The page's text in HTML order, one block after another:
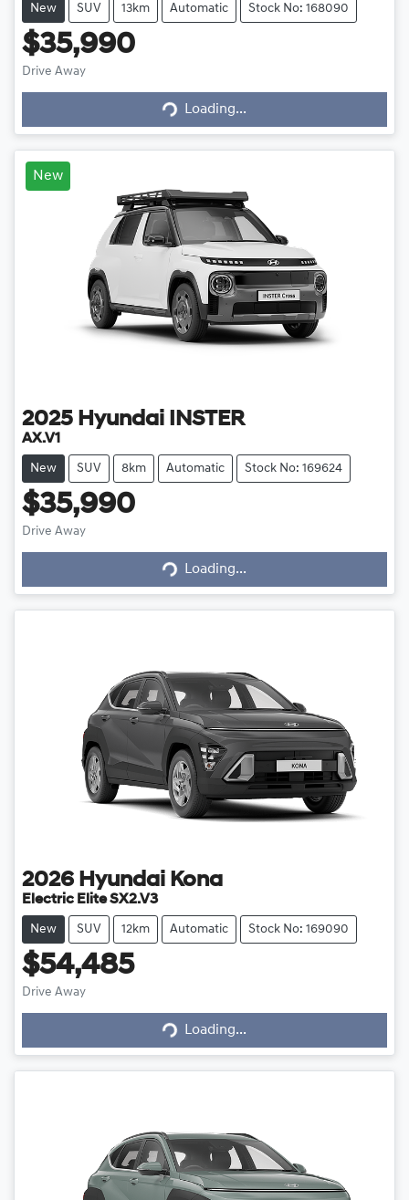
New SUV 13km Automatic Stock No: 168090
$35,990
Drive Away Loading...Loading...
New
2025 Hyundai INSTER
AX.V1
New SUV 8km Automatic Stock No: 169624
$35,990
Drive Away Loading...Loading...
2026 Hyundai Kona
Electric Elite SX2.V3
New SUV 12km Automatic Stock No: 169090
$54,485
Drive Away Loading...Loading...